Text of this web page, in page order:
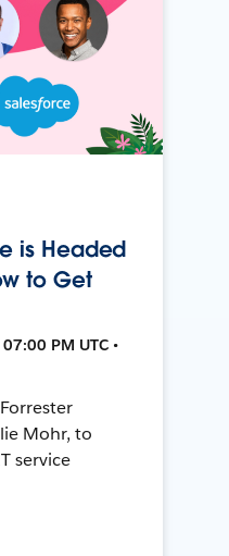
is Headed
to Get
PM UTC •
Mohr, to
service